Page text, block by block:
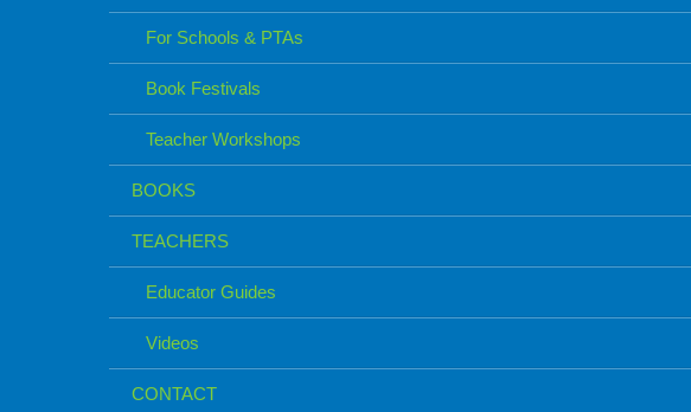
For Schools & PTAs
Book Festivals
Teacher Workshops
BOOKS
TEACHERS
Educator Guides
Videos
CONTACT